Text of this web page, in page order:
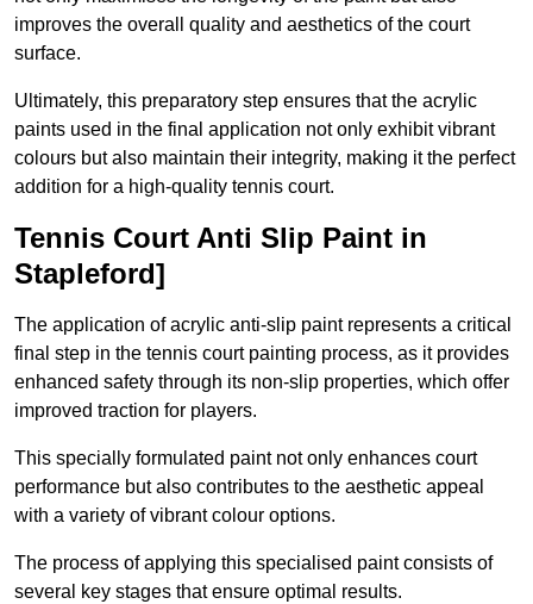
improves the overall quality and aesthetics of the court
surface.
Ultimately, this preparatory step ensures that the acrylic
paints used in the final application not only exhibit vibrant
colours but also maintain their integrity, making it the perfect
addition for a high-quality tennis court.
Tennis Court Anti Slip Paint in
Stapleford]
The application of acrylic anti-slip paint represents a critical
final step in the tennis court painting process, as it provides
enhanced safety through its non-slip properties, which offer
improved traction for players.
This specially formulated paint not only enhances court
performance but also contributes to the aesthetic appeal
with a variety of vibrant colour options.
The process of applying this specialised paint consists of
several key stages that ensure optimal results.